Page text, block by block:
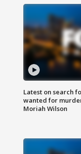
Latest on search
wanted for
Moriah Wilson